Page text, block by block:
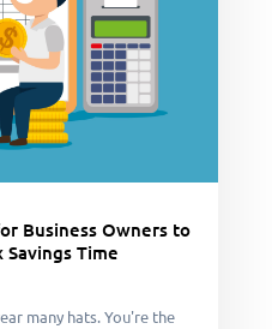
Business Owners to
Savings Time
many hats. You're the